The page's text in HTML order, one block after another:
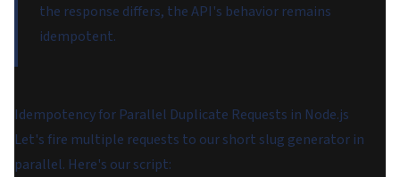
the response differs, the API's behavior remains
idempotent.
Idempotency for Parallel Duplicate Requests in Node.js
Let's fire multiple requests to our short slug generator in
parallel. Here's our script: